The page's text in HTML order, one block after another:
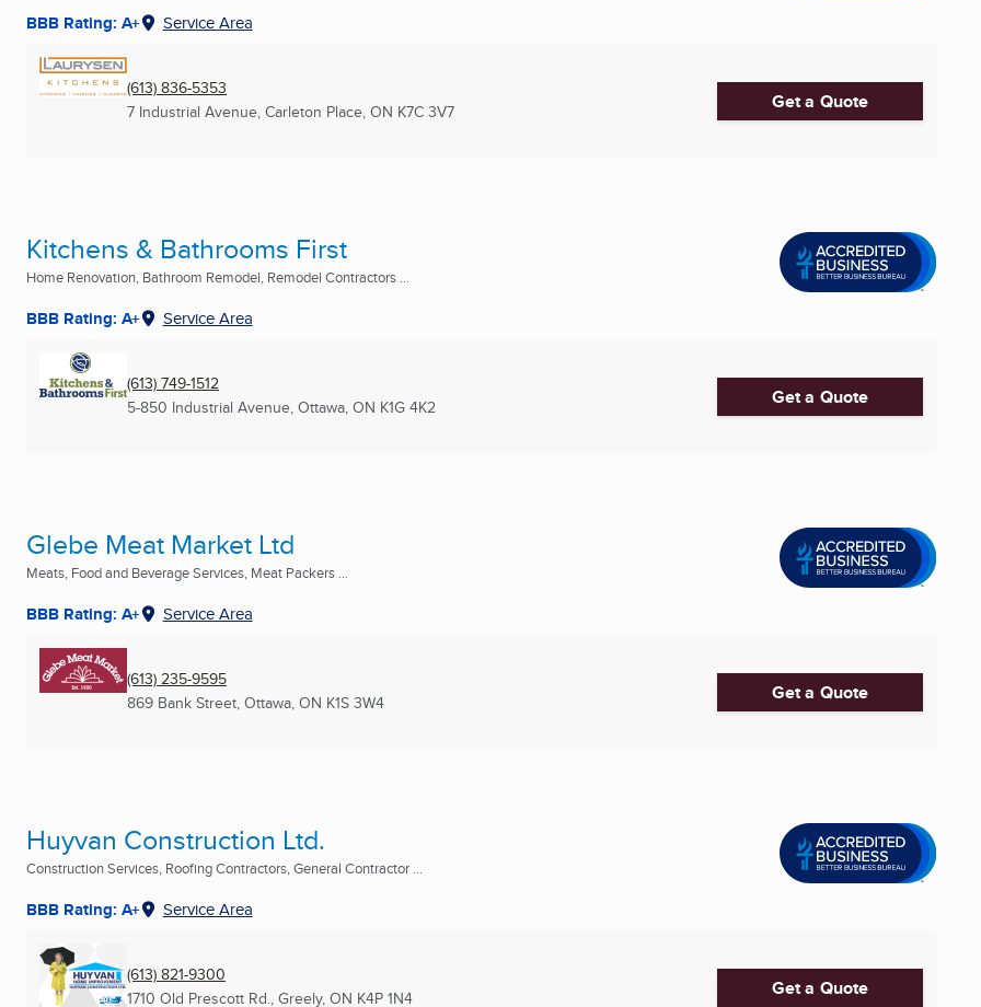
BBB Rating: A+ Service Area
(613) 836-5353
7 Industrial Avenue, Carleton Place, ON K7C 3V7 Get a Quote
Kitchens & Bathrooms First
Home Renovation, Bathroom Remodel, Remodel Contractors ...
BBB Rating: A+ Service Area
(613) 749-1512
5-850 Industrial Avenue, Ottawa, ON K1G 4K2 Get a Quote
Glebe Meat Market Ltd
Meats, Food and Beverage Services, Meat Packers ...
BBB Rating: A+ Service Area
(613) 235-9595
869 Bank Street, Ottawa, ON K1S 3W4 Get a Quote
Huyvan Construction Ltd.
Construction Services, Roofing Contractors, General Contractor ...
BBB Rating: A+ Service Area
(613) 821-9300
1710 Old Prescott Rd., Greely, ON K4P 1N4 Get a Quote